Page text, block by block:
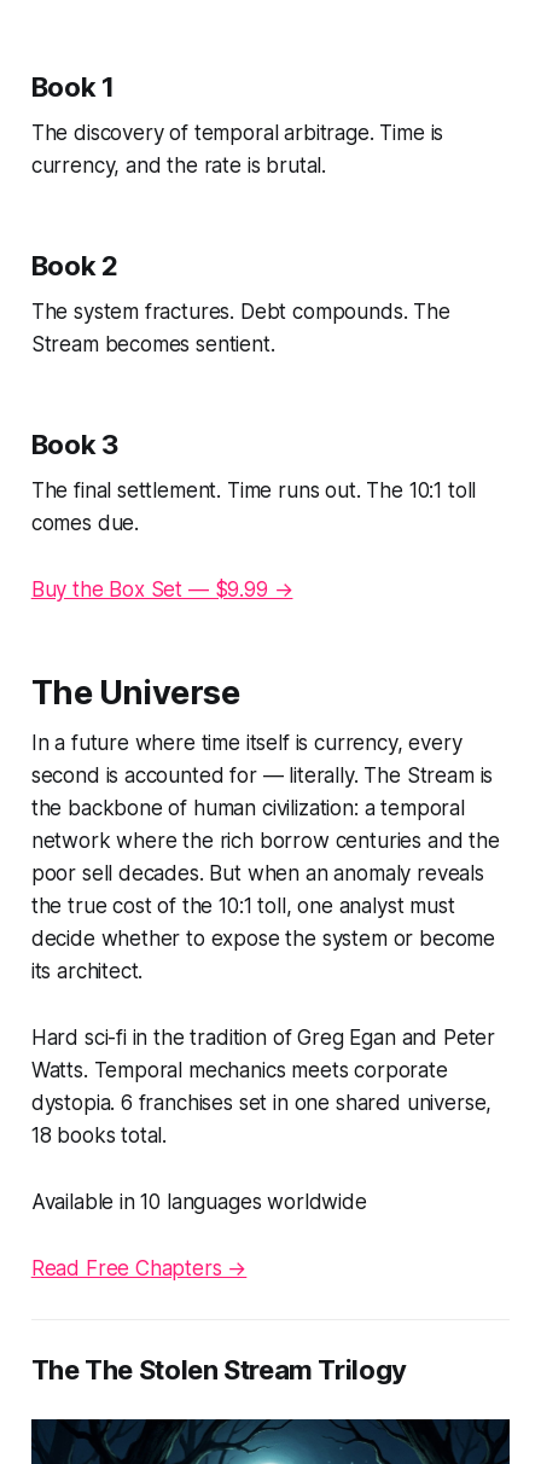
Book 1
The discovery of temporal arbitrage. Time is
currency, and the rate is brutal.
Book 2
The system fractures. Debt compounds. The
Stream becomes sentient.
Book 3
The final settlement. Time runs out. The 10:1 toll
comes due.
Buy the Box Set — $9.99 →
The Universe
In a future where time itself is currency, every
second is accounted for — literally. The Stream is
the backbone of human civilization: a temporal
network where the rich borrow centuries and the
poor sell decades. But when an anomaly reveals
the true cost of the 10:1 toll, one analyst must
decide whether to expose the system or become
its architect.
Hard sci-fi in the tradition of Greg Egan and Peter
Watts. Temporal mechanics meets corporate
dystopia. 6 franchises set in one shared universe,
18 books total.
Available in 10 languages worldwide
Read Free Chapters →
The The Stolen Stream Trilogy